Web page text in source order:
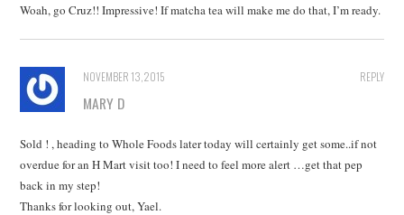
Woah, go Cruz!! Impressive! If matcha tea will make me do that, I’m ready.
REPLY
NOVEMBER 13, 2015
MARY D
Sold ! , heading to Whole Foods later today will certainly get some..if not
overdue for an H Mart visit too! I need to feel more alert …get that pep
back in my step!
Thanks for looking out, Yael.